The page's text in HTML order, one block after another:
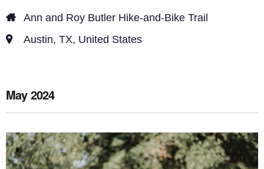
w
a
v
i
g
n
Ann and Roy Butler Hike-and-Bike Trail
Austin, TX, United States
May 2024